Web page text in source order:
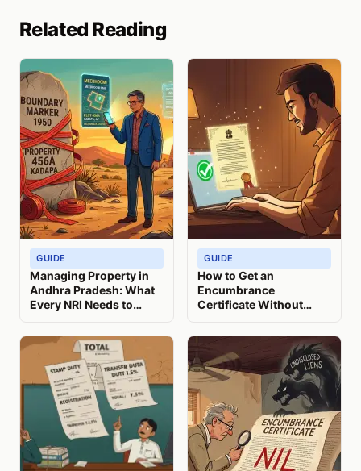
Related Reading
GUIDE
Managing Property in
Andhra Pradesh: What
Every NRI Needs to
GUIDE
How to Get an
Encumbrance
Certificate Without